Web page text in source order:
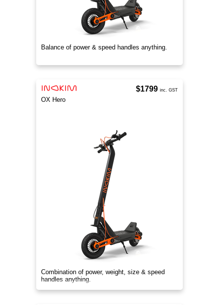
Balance of power & speed handles anything.
OX Hero
Combination of power, weight, size & speed
handles anything.
$1799 inc. GST